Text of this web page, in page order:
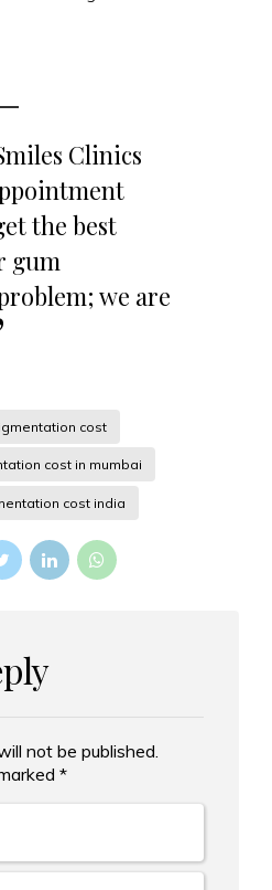
Clinics
the best
gum
we are
cost
cost in mumbai
cost india
not be published.
*